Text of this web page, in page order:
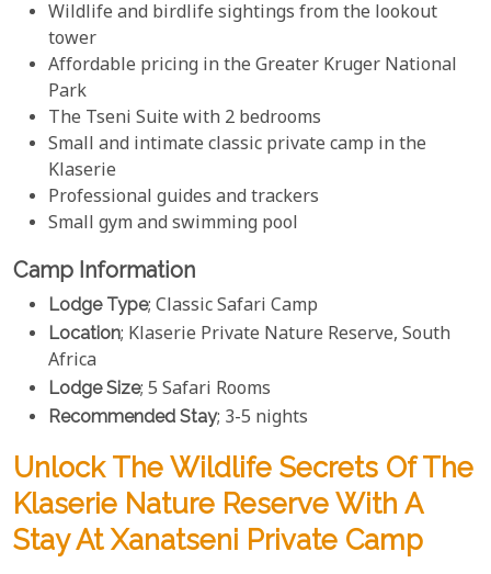
Wildlife and birdlife sightings from the lookout
tower
Affordable pricing in the Greater Kruger National
Park
The Tseni Suite with 2 bedrooms
Small and intimate classic private camp in the
Klaserie
Professional guides and trackers
Small gym and swimming pool
Camp Information
Lodge Type; Classic Safari Camp
Location; Klaserie Private Nature Reserve, South
Africa
Lodge Size; 5 Safari Rooms
Recommended Stay; 3-5 nights
Unlock The Wildlife Secrets Of The
Klaserie Nature Reserve With A
Stay At Xanatseni Private Camp